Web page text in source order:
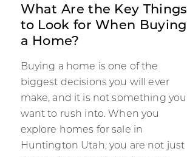
What Are the Key Things
to Look for When Buying
a Home?
Buying a home is one of the
biggest decisions you will ever
make, and it is not something you
want to rush into. When you
explore homes for sale in
Huntington Utah, you are not just